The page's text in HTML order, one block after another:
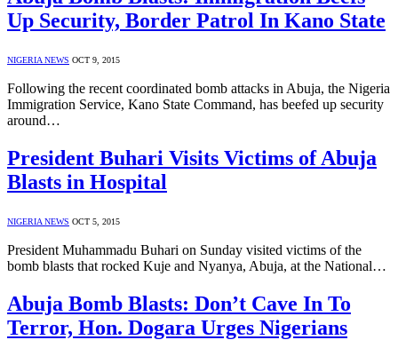
Up Security, Border Patrol In Kano State
NIGERIA NEWS OCT 9, 2015
Following the recent coordinated bomb attacks in Abuja, the Nigeria
Immigration Service, Kano State Command, has beefed up security
around…
President Buhari Visits Victims of Abuja
Blasts in Hospital
NIGERIA NEWS OCT 5, 2015
President Muhammadu Buhari on Sunday visited victims of the
bomb blasts that rocked Kuje and Nyanya, Abuja, at the National…
Abuja Bomb Blasts: Don’t Cave In To
Terror, Hon. Dogara Urges Nigerians